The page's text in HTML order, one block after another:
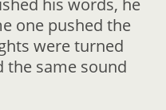
his words, he
one pushed the
were turned
the same sound